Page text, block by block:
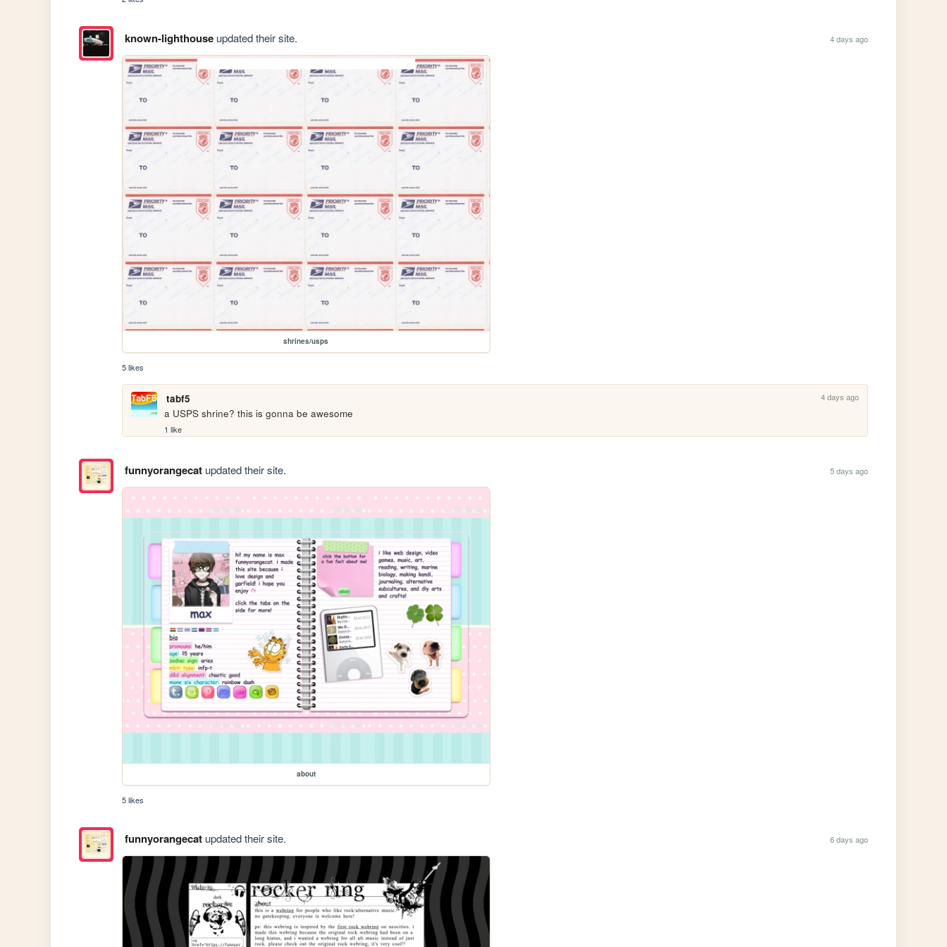
known-lighthouseupdated their site. 4 days ago
shrines/usps
5 likes
tabf5 4 days ago
a USPS shrine? this is gonna be awesome
1 like
funnyorangecatupdated their site. 5 days ago
about
5 likes
funnyorangecatupdated their site. 6 days ago